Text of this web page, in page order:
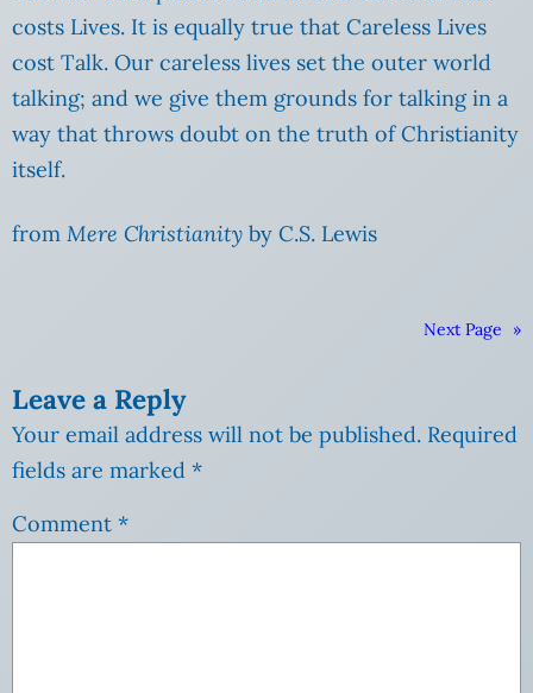
costs Lives. It is equally true that Careless Lives
cost Talk. Our careless lives set the outer world
talking; and we give them grounds for talking in a
way that throws doubt on the truth of Christianity
itself.
from Mere Christianity by C.S. Lewis
Next Page »
Leave a Reply
Your email address will not be published. Required
fields are marked *
Comment *